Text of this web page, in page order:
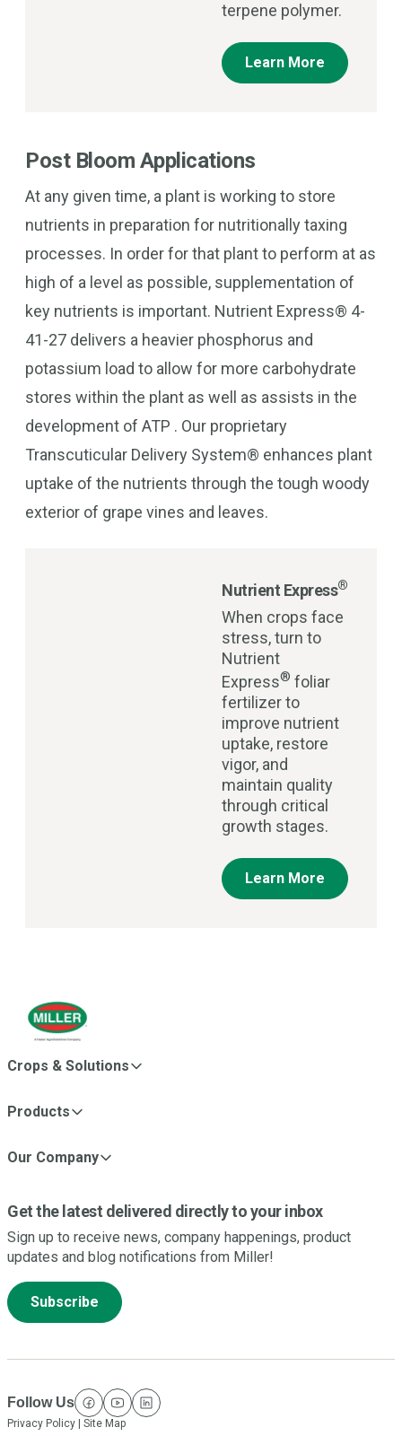
terpene polymer.
Learn More
Post Bloom Applications
At any given time, a plant is working to store
nutrients in preparation for nutritionally taxing
processes. In order for that plant to perform at as
high of a level as possible, supplementation of
key nutrients is important. Nutrient Express® 4-
41-27 delivers a heavier phosphorus and
potassium load to allow for more carbohydrate
stores within the plant as well as assists in the
development of ATP . Our proprietary
Transcuticular Delivery System® enhances plant
uptake of the nutrients through the tough woody
exterior of grape vines and leaves.
Nutrient Express®
When crops face
stress, turn to
Nutrient
Express® foliar
fertilizer to
improve nutrient
uptake, restore
vigor, and
maintain quality
through critical
growth stages.
Learn More
Crops & Solutions
Products
Our Company
Get the latest delivered directly to your inbox
Sign up to receive news, company happenings, product
updates and blog notifications from Miller!
Subscribe
Follow Us
facebook
youtube
linkedin
Privacy Policy Site Map